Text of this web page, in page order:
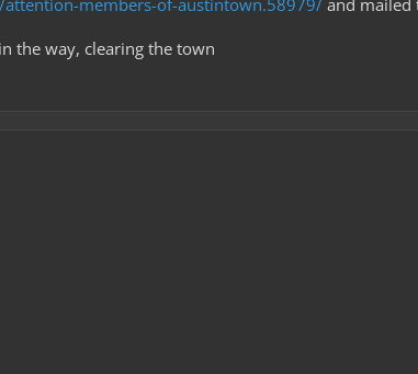
members-of-austintown.58979/ and mailed
the way, clearing the town